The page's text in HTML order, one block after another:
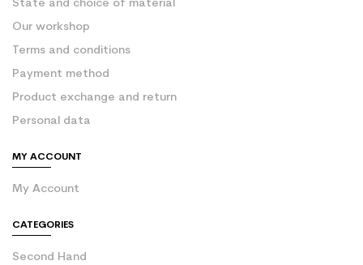
State and choice of material
Our workshop
Terms and conditions
Payment method
Product exchange and return
Personal data
MY ACCOUNT
My Account
CATEGORIES
Second Hand